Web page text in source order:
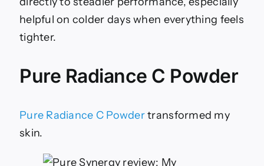
helpful on colder days when everything feels
tighter.
Pure Radiance C Powder
Pure Radiance C Powdertransformed my
skin.